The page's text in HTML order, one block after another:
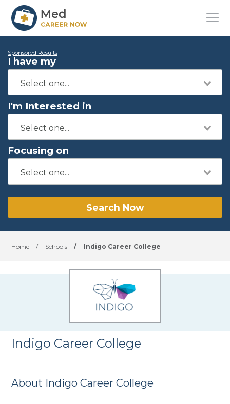
Sponsored Results
I have my
I'm Interested in
Focusing on
Search Now
Home / Schools / Indigo Career College
Indigo Career College
About Indigo Career College